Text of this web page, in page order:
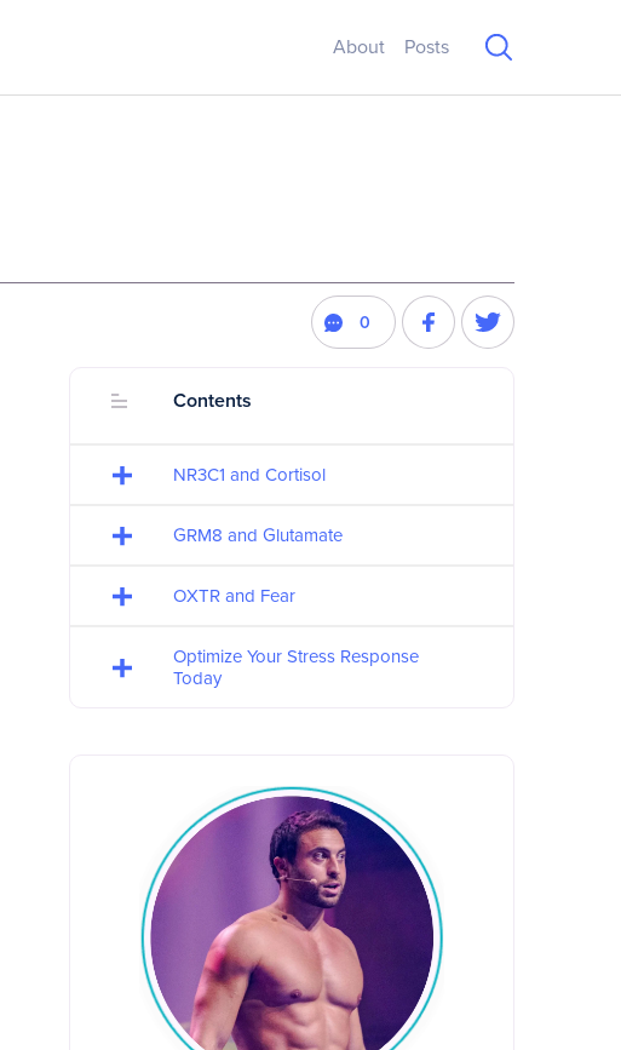
About
Posts
0
Contents
NR3C1 and Cortisol
GRM8 and Glutamate
OXTR and Fear
Optimize Your Stress Response
Today